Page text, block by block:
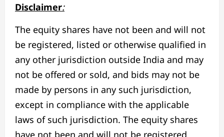
Disclaimer:
The equity shares have not been and will not
be registered, listed or otherwise qualified in
any other jurisdiction outside India and may
not be offered or sold, and bids may not be
made by persons in any such jurisdiction,
except in compliance with the applicable
laws of such jurisdiction. The equity shares
have not been and will not be registered